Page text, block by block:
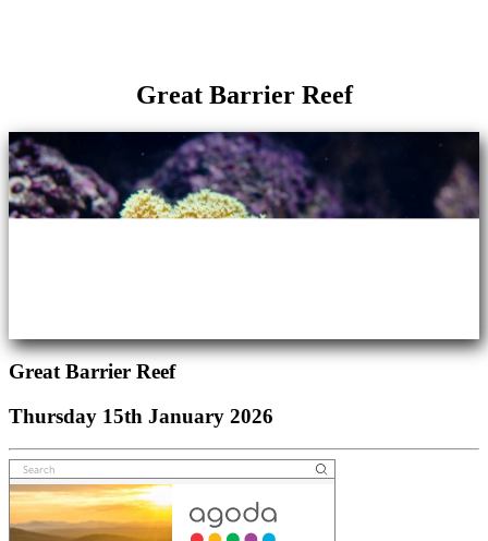
Great Barrier Reef
Great Barrier Reef
Thursday 15th January 2026